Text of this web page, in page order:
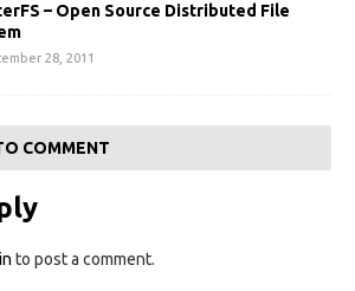
– Open Source Distributed File
28, 2011
COMMENT
to post a comment.